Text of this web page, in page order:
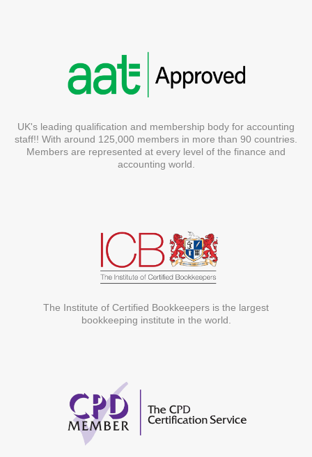
UK's leading qualification and membership body for accounting
staff!! With around 125,000 members in more than 90 countries.
Members are represented at every level of the finance and
accounting world.
The Institute of Certified Bookkeepers is the largest
bookkeeping institute in the world.